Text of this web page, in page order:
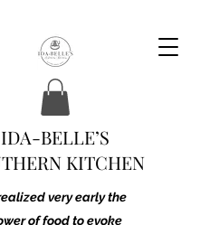
IDA-BELLE’S
KITCHEN
very early the
of food to evoke